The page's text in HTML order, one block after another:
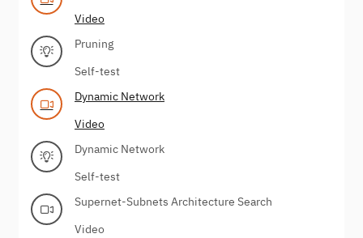
Video
Pruning
Self-test
Dynamic Network
Video
Dynamic Network
Self-test
Supernet-Subnets Architecture Search
Video